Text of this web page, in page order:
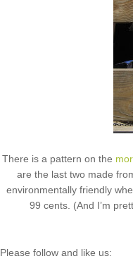
There is a pattern on the
are the last two made
environmentally friendly
99 cents. (And I’m
Please follow and like us: